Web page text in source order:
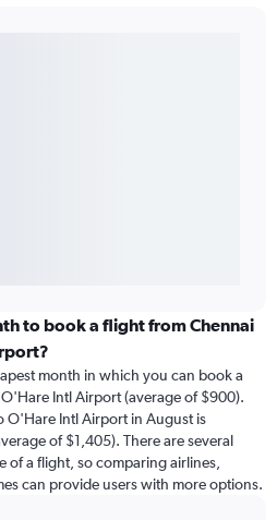
to book a flight from Chennai
month in which you can book a
Intl Airport (average of $900).
O'Hare Intl Airport in August is
of $1,405). There are several
of a flight, so comparing airlines,
can provide users with more options.